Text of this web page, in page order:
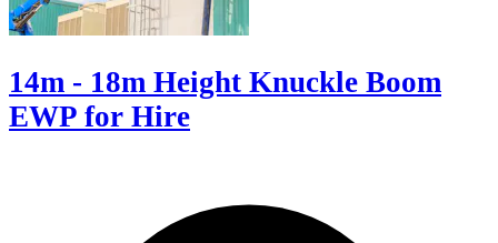
14m - 18m Height Knuckle Boom
EWP for Hire